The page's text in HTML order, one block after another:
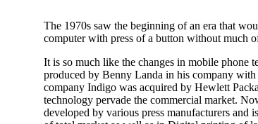
The 1970s saw the beginning of an era that
computer with press of a button without much
It is so much like the changes in mobile phone
produced by Benny Landa in his company
company Indigo was acquired by Hewlett
technology pervade the commercial market.
developed by various press manufacturers